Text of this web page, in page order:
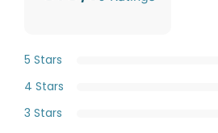
5 Stars
4 Stars
3 Stars